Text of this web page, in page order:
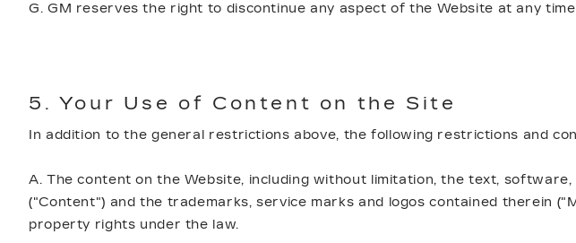
G. GM reserves the right to discontinue any aspect of the Website at any
5. Your Use of Content on the Site
In addition to the general restrictions above, the following restrictions and
A. The content on the Website, including without limitation, the text,
("Content") and the trademarks, service marks and logos contained therein
property rights under the law.